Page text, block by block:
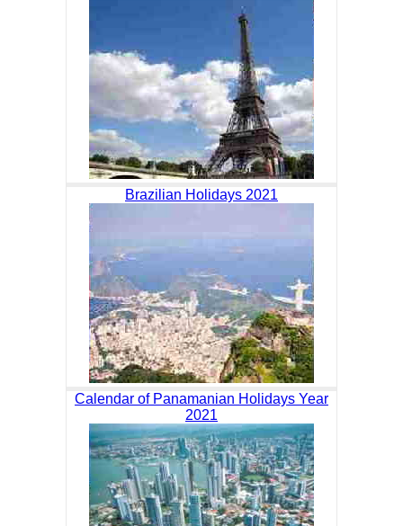
Brazilian Holidays 2021
Calendar of Panamanian Holidays Year
2021